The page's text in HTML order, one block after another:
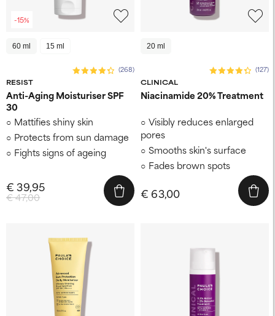
-15%
60 ml 15 ml
RESIST
(268)
Anti-Aging Moisturiser SPF
30
Mattifies shiny skin
Protects from sun damage
Fights signs of ageing
€ 47,00
€ 39,95
20 ml
CLINICAL
(127)
Niacinamide 20% Treatment
Visibly reduces enlarged
pores
Smooths skin's surface
Fades brown spots
€ 63,00